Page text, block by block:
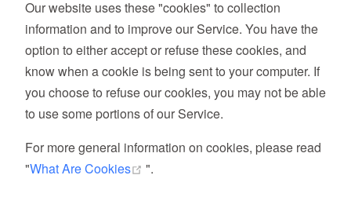
Our website uses these "cookies" to collection
information and to improve our Service. You have the
option to either accept or refuse these cookies, and
know when a cookie is being sent to your computer. If
you choose to refuse our cookies, you may not be able
to use some portions of our Service.
For more general information on cookies, please read
"What Are Cookies (opens new window)
".